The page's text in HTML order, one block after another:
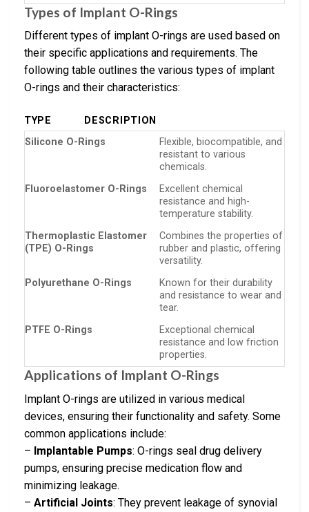
Types of Implant O-Rings
Different types of implant O-rings are used based on
their specific applications and requirements. The
following table outlines the various types of implant
O-rings and their characteristics:
TYPE
DESCRIPTION
Silicone O-Rings
Flexible, biocompatible, and
resistant to various
chemicals.
Fluoroelastomer O-Rings
Excellent chemical
resistance and high-
temperature stability.
Thermoplastic Elastomer
(TPE) O-Rings
Combines the properties of
rubber and plastic, offering
versatility.
Polyurethane O-Rings
Known for their durability
and resistance to wear and
tear.
PTFE O-Rings
Exceptional chemical
resistance and low friction
properties.
Applications of Implant O-Rings
Implant O-rings are utilized in various medical
devices, ensuring their functionality and safety. Some
common applications include:
– Implantable Pumps: O-rings seal drug delivery
pumps, ensuring precise medication flow and
minimizing leakage.
– Artificial Joints: They prevent leakage of synovial